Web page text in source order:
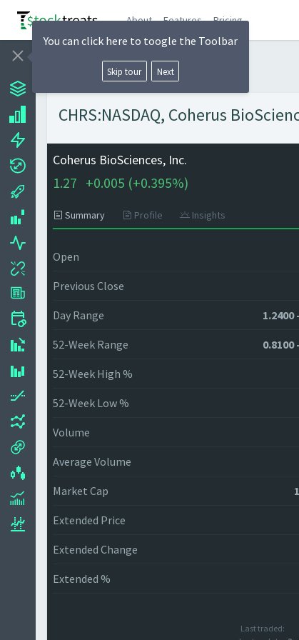
About Features Pricing
CHRS:NASDAQ, Coherus
Coherus BioSciences, Inc.
1.27 +0.005 (+0.395%)
Summary Profile Insights
Open
Previous Close
Day Range 1.2400
52-Week Range 0.8100
52-Week High %
52-Week Low %
Volume
Average Volume
Market Cap
Extended Price
Extended Change
Extended %
Last traded:
You can click here to toogle the Toolbar
Skip tour Next